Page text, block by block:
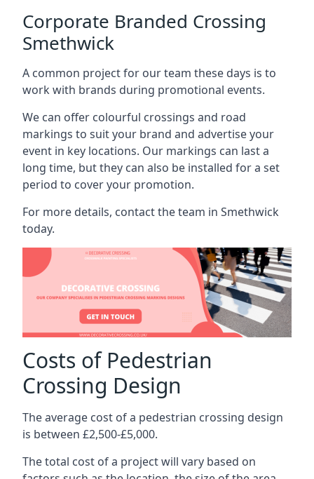
Corporate Branded Crossing
Smethwick
A common project for our team these days is to
work with brands during promotional events.
We can offer colourful crossings and road
markings to suit your brand and advertise your
event in key locations. Our markings can last a
long time, but they can also be installed for a set
period to cover your promotion.
For more details, contact the team in Smethwick
today.
Costs of Pedestrian
Crossing Design
The average cost of a pedestrian crossing design
is between £2,500-£5,000.
The total cost of a project will vary based on